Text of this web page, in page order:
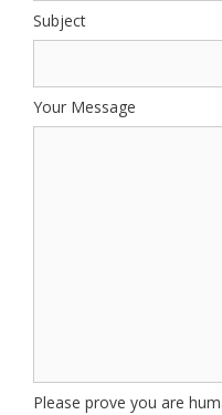
Subject
Your Message
Please prove you are